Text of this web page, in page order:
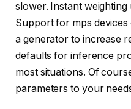
slower. Instant
Support for mps
a generator to increase
defaults for inference
most situations. Of
parameters to your